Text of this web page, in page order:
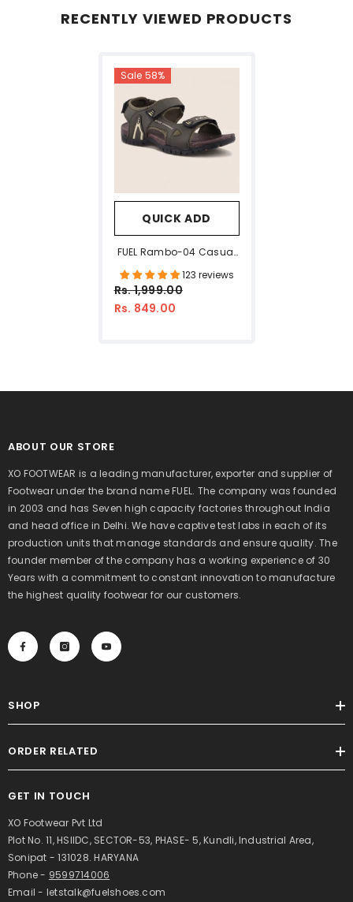
RECENTLY VIEWED PRODUCTS
Sale 58%
QUICK ADD
FUEL Rambo-04 Casual
Sports Sandal For Men
(Olive)
123 reviews
Rs. 1,999.00
Rs. 849.00
ABOUT OUR STORE
XO FOOTWEAR is a leading manufacturer, exporter and supplier of
Footwear under the brand name FUEL. The company was founded
in 2003 and has Seven high capacity factories throughout India
and head office in Delhi. We have captive test labs in each of its
production units that manage standards and ensure quality. The
founder member of the company has a working experience of 30
Years with a commitment to constant innovation to manufacture
the highest quality footwear for our customers.
SHOP
ORDER RELATED
GET IN TOUCH
XO Footwear Pvt Ltd
Plot No. 11, HSIIDC, SECTOR-53, PHASE- 5, Kundli, Industrial Area,
Sonipat - 131028. HARYANA
Phone - 9599714006
Email - letstalk@fuelshoes.com